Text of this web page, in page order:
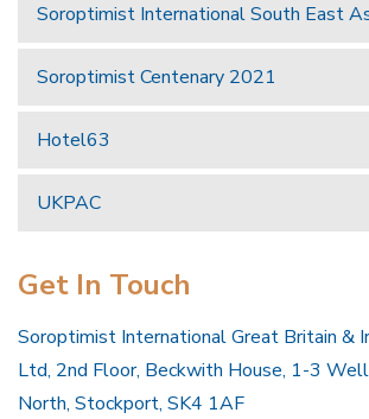
Soroptimist International South East
Soroptimist Centenary 2021
Hotel63
UKPAC
Get In Touch
Soroptimist International Great Britain &
Ltd, 2nd Floor, Beckwith House, 1-3
North, Stockport, SK4 1AF